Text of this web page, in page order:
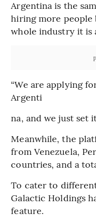
Argentina is the
hiring more people
whole industry it is
“We are applying
Argenti
na, and we just set
Meanwhile, the
from Venezuela,
countries, and a
To cater to
Galactic Holdings
feature.